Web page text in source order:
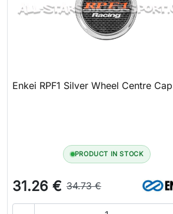
Enkei RPF1 Silver Wheel Centre Cap
PRODUCT IN STOCK
31.26 € 34.73 €